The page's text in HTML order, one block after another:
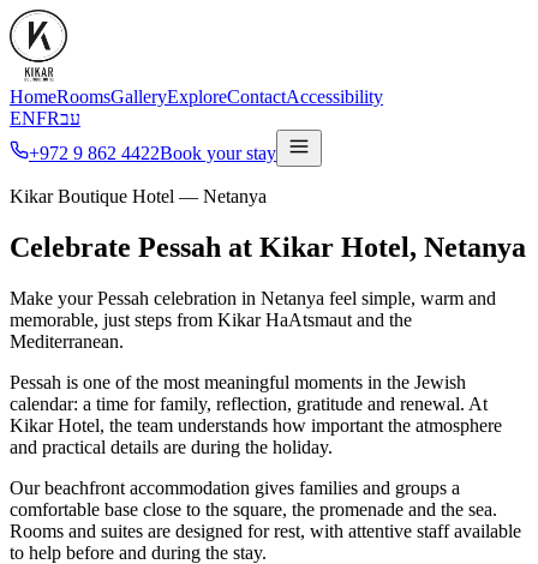
HomeRoomsGalleryExploreContactAccessibility
ENFRעב
+972 9 862 4422Book your stay
Kikar Boutique Hotel — Netanya
Celebrate Pessah at Kikar Hotel, Netanya
Make your Pessah celebration in Netanya feel simple, warm and
memorable, just steps from Kikar HaAtsmaut and the
Mediterranean.
Pessah is one of the most meaningful moments in the Jewish
calendar: a time for family, reflection, gratitude and renewal. At
Kikar Hotel, the team understands how important the atmosphere
and practical details are during the holiday.
Our beachfront accommodation gives families and groups a
comfortable base close to the square, the promenade and the sea.
Rooms and suites are designed for rest, with attentive staff available
to help before and during the stay.